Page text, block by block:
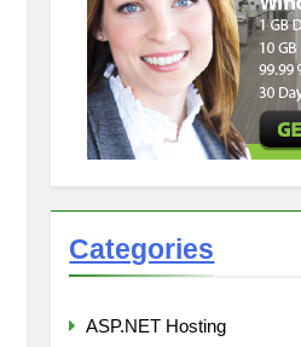
Categories
ASP.NET Hosting